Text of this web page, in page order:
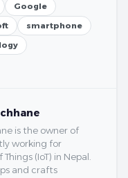
Google
smartphone
is the owner of
working for
(IoT) in Nepal.
and crafts